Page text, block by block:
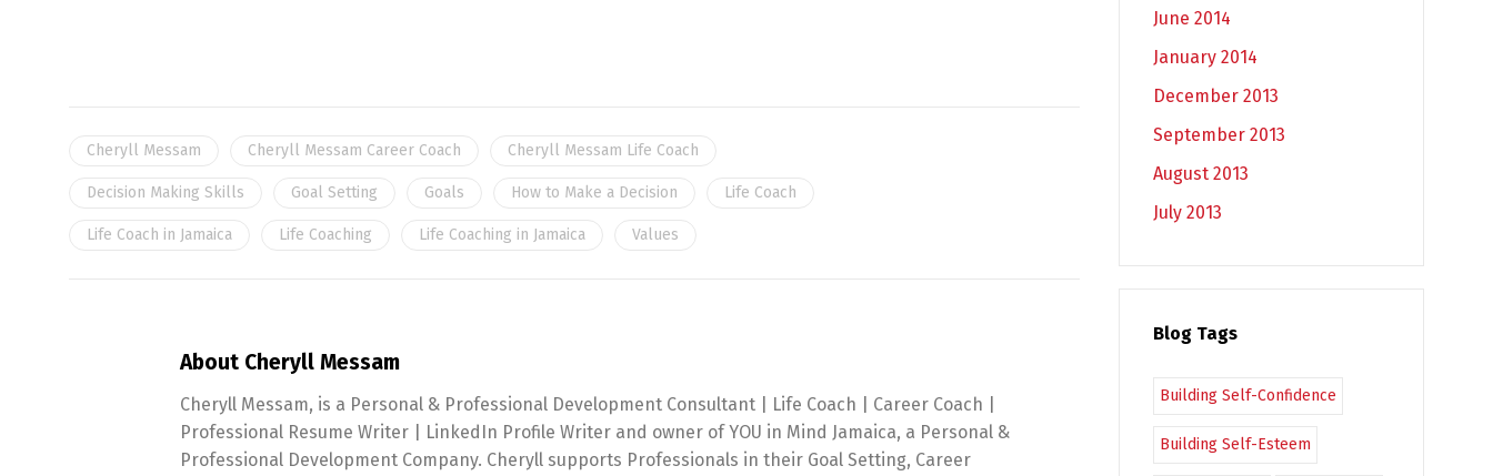
Cheryll Messam Cheryll Messam Career Coach Cheryll Messam Life Coach
Decision Making Skills Goal Setting Goals How to Make a Decision Life Coach
Life Coach in Jamaica Life Coaching Life Coaching in Jamaica Values
About Cheryll Messam
Cheryll Messam, is a Personal & Professional Development Consultant | Life Coach | Career Coach |
Professional Resume Writer | LinkedIn Profile Writer and owner of YOU in Mind Jamaica, a Personal &
Professional Development Company. Cheryll supports Professionals in their Goal Setting, Career
June 2014
January 2014
December 2013
September 2013
August 2013
July 2013
Blog Tags
Building Self-Confidence
Building Self-Esteem